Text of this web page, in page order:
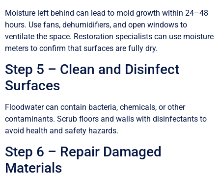
Moisture left behind can lead to mold growth within 24–48
hours. Use fans, dehumidifiers, and open windows to
ventilate the space. Restoration specialists can use moisture
meters to confirm that surfaces are fully dry.
Step 5 – Clean and Disinfect
Surfaces
Floodwater can contain bacteria, chemicals, or other
contaminants. Scrub floors and walls with disinfectants to
avoid health and safety hazards.
Step 6 – Repair Damaged
Materials